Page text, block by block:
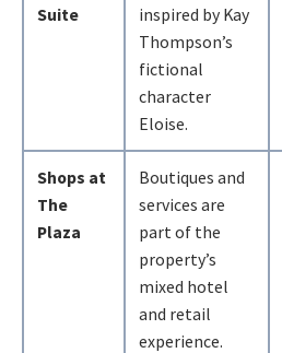
Suite
inspired by Kay
Thompson’s
fictional
character
Eloise.
Shops at
The
Plaza
Boutiques and
services are
part of the
property’s
mixed hotel
and retail
experience.